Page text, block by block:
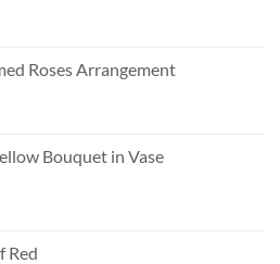
Roses Arrangement
Bouquet in Vase
Red